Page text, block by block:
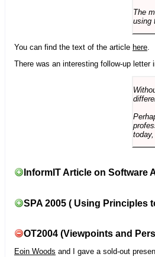
The
using
You can find the text of the article here
There was an interesting follow-up letter
InformIT Article on Software
SPA 2005 ( Using Principles
OT2004 (Viewpoints and
Eoin Woods and I gave a sold-out